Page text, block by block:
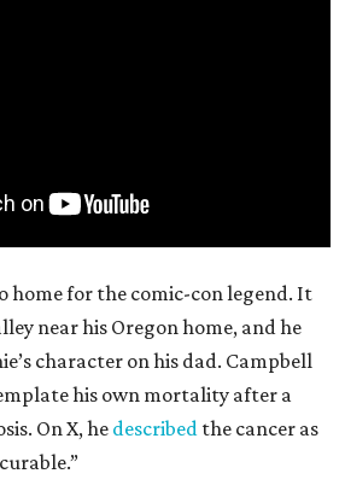
home for the comic-con legend. It
near his Oregon home, and he
character on his dad. Campbell
his own mortality after a
On X, he described the cancer as